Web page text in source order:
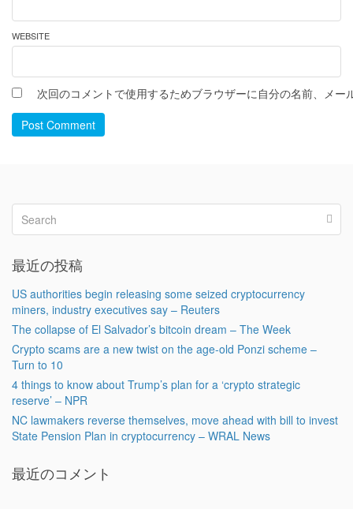
WEBSITE
次回のコメントで使用するためブラウザーに自分の名前、メー
Post Comment
最近の投稿
US authorities begin releasing some seized cryptocurrency
miners, industry executives say – Reuters
The collapse of El Salvador’s bitcoin dream – The Week
Crypto scams are a new twist on the age-old Ponzi scheme –
Turn to 10
4 things to know about Trump’s plan for a ‘crypto strategic
reserve’ – NPR
NC lawmakers reverse themselves, move ahead with bill to invest
State Pension Plan in cryptocurrency – WRAL News
最近のコメント